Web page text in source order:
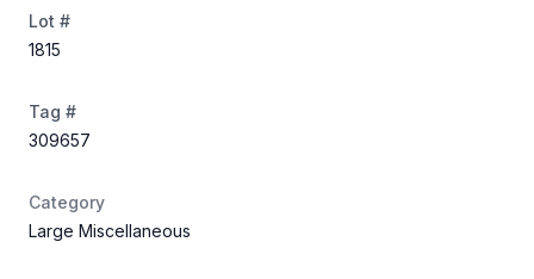
Lot #
1815
Tag #
309657
Category
Large Miscellaneous